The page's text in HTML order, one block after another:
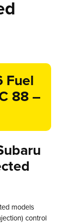
Fuel
88 –
models
control